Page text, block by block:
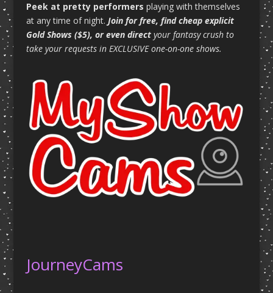
Peek at pretty performers playing with themselves
at any time of night. Join for free, find cheap explicit
Gold Shows ($5), or even directyour fantasy crush to
take your requests in EXCLUSIVE one-on-one shows.
JourneyCams